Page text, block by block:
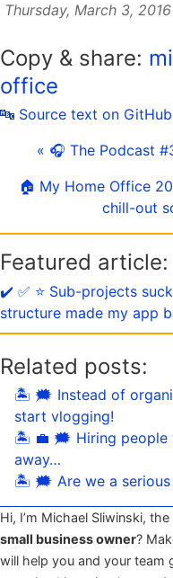
Thursday, March 3, 2016
Copy & share:
office
🔤 Source text on GitHub
« 🎧 The Podcast
🏠 My Home Office
chill-out
Featured article:
✔️ ✅ ⭐️ Sub-projects
structure made my app
Related posts:
🏝 🗯 Instead of
start vlogging!
🏝 💼 🗯 Hiring people
away…
🏝 🗯 Are we a serious
Hi, I’m Michael Sliwinski,
small business owner?
will help you and your team